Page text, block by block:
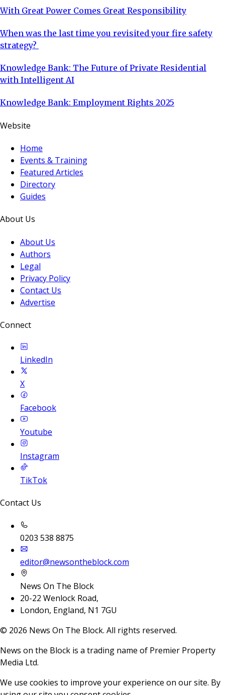
With Great Power Comes Great Responsibility
When was the last time you revisited your fire safety
strategy?
Knowledge Bank: The Future of Private Residential
with Intelligent AI
Knowledge Bank: Employment Rights 2025
Website
Home
Events & Training
Featured Articles
Directory
Guides
About Us
About Us
Authors
Legal
Privacy Policy
Contact Us
Advertise
Connect
LinkedIn
X
Facebook
Youtube
Instagram
TikTok
Contact Us
0203 538 8875
editor@newsontheblock.com
News On The Block
20-22 Wenlock Road,
London, England, N1 7GU
© 2026 News On The Block. All rights reserved.
News on the Block is a trading name of Premier Property
Media Ltd.
We use cookies to improve your experience on our site. By